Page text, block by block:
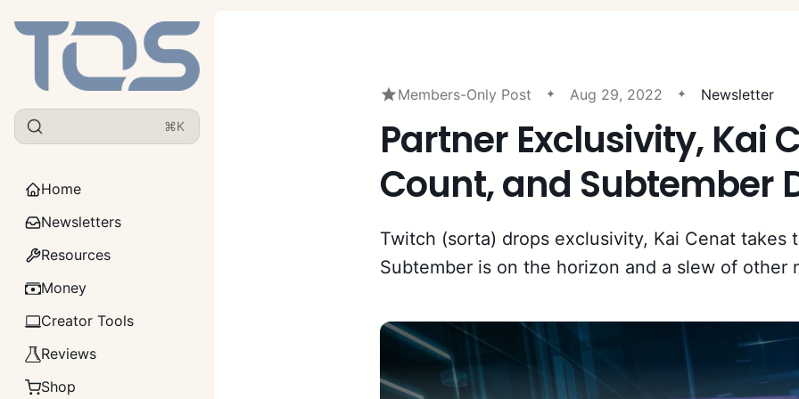
⌘K
Home
Newsletters
Resources
Money
Creator Tools
Reviews
Shop
Members-Only Post Aug 29, 2022 Newsletter
Partner Exclusivity, Kai
Count, and Subtember
Twitch (sorta) drops exclusivity, Kai Cenat takes
Subtember is on the horizon and a slew of other